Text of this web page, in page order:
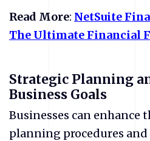
Read More: NetSuite
The Ultimate Financial
Strategic Planning
Business Goals
Businesses can enhance
planning procedures